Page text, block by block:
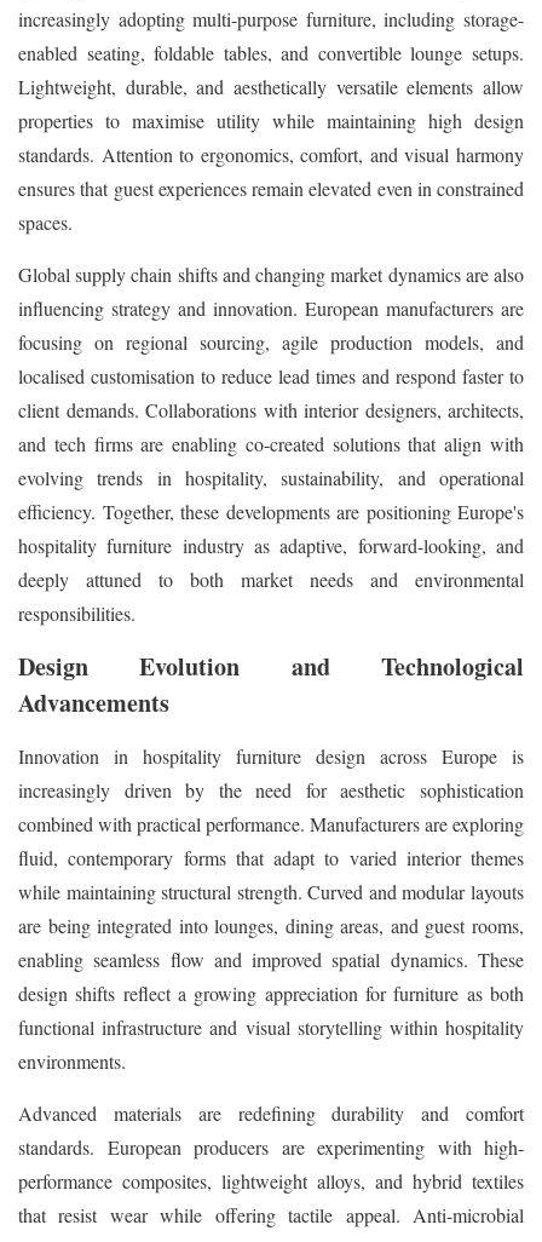
increasingly adopting multi-purpose furniture, including storage-
enabled seating, foldable tables, and convertible lounge setups.
Lightweight, durable, and aesthetically versatile elements allow
properties to maximise utility while maintaining high design
standards. Attention to ergonomics, comfort, and visual harmony
ensures that guest experiences remain elevated even in constrained
spaces.
Global supply chain shifts and changing market dynamics are also
influencing strategy and innovation. European manufacturers are
focusing on regional sourcing, agile production models, and
localised customisation to reduce lead times and respond faster to
client demands. Collaborations with interior designers, architects,
and tech firms are enabling co-created solutions that align with
evolving trends in hospitality, sustainability, and operational
efficiency. Together, these developments are positioning Europe's
hospitality furniture industry as adaptive, forward-looking, and
deeply attuned to both market needs and environmental
responsibilities.
Design Evolution and Technological
Advancements
Innovation in hospitality furniture design across Europe is
increasingly driven by the need for aesthetic sophistication
combined with practical performance. Manufacturers are exploring
fluid, contemporary forms that adapt to varied interior themes
while maintaining structural strength. Curved and modular layouts
are being integrated into lounges, dining areas, and guest rooms,
enabling seamless flow and improved spatial dynamics. These
design shifts reflect a growing appreciation for furniture as both
functional infrastructure and visual storytelling within hospitality
environments.
Advanced materials are redefining durability and comfort
standards. European producers are experimenting with high-
performance composites, lightweight alloys, and hybrid textiles
that resist wear while offering tactile appeal. Anti-microbial